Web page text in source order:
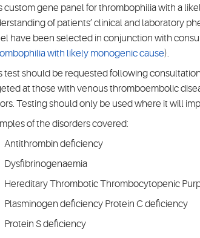
custom gene panel for thrombophilia with a
of patients’ clinical and laboratory
have been selected in conjunction with
with likely monogenic cause).
test should be requested following
at those with venous thromboembolic
Testing should only be used where it will
of the disorders covered:
Antithrombin deficiency
Dysfibrinogenaemia
Hereditary Thrombotic Thrombocytopenic
Plasminogen deficiency Protein C deficiency
Protein S deficiency